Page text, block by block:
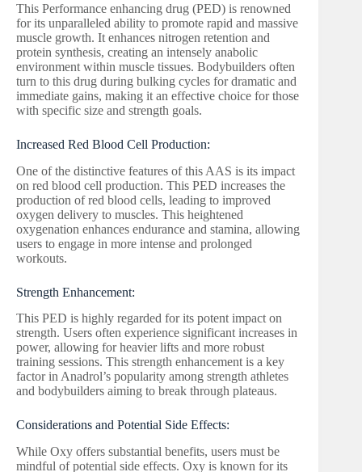
This Performance enhancing drug (PED) is renowned
for its unparalleled ability to promote rapid and massive
muscle growth. It enhances nitrogen retention and
protein synthesis, creating an intensely anabolic
environment within muscle tissues. Bodybuilders often
turn to this drug during bulking cycles for dramatic and
immediate gains, making it an effective choice for those
with specific size and strength goals.
Increased Red Blood Cell Production:
One of the distinctive features of this AAS is its impact
on red blood cell production. This PED increases the
production of red blood cells, leading to improved
oxygen delivery to muscles. This heightened
oxygenation enhances endurance and stamina, allowing
users to engage in more intense and prolonged
workouts.
Strength Enhancement:
This PED is highly regarded for its potent impact on
strength. Users often experience significant increases in
power, allowing for heavier lifts and more robust
training sessions. This strength enhancement is a key
factor in Anadrol’s popularity among strength athletes
and bodybuilders aiming to break through plateaus.
Considerations and Potential Side Effects:
While Oxy offers substantial benefits, users must be
mindful of potential side effects. Oxy is known for its